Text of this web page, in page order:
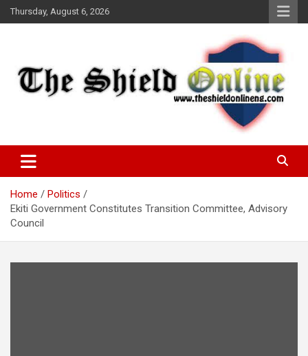
Skip
to
Thursday, August 6, 2026
The Shield Online!
Home
Politics
Ekiti Government Constitutes Transition Committee, Advisory
Council